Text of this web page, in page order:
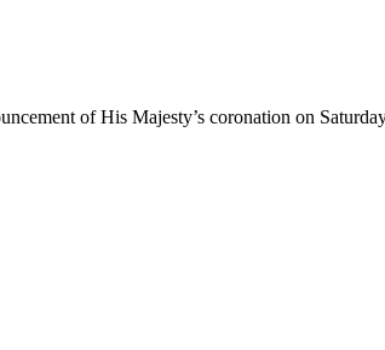
His Majesty’s coronation on Saturday